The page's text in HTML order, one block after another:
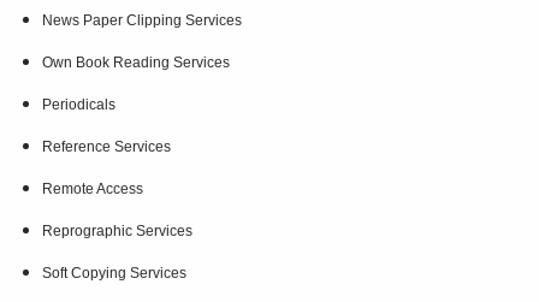
News Paper Clipping Services
Own Book Reading Services
Periodicals
Reference Services
Remote Access
Reprographic Services
Soft Copying Services